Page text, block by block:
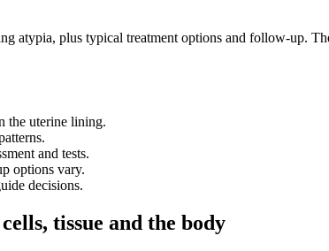
atypia, plus typical treatment options and follow-up.
the uterine lining.
and tests.
options vary.
decisions.
tissue and the body